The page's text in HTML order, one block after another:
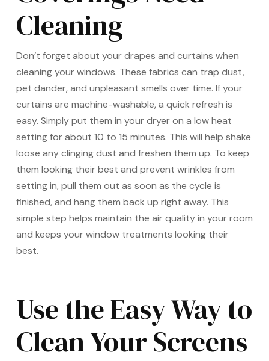
Cleaning
Don’t forget about your drapes and curtains when
cleaning your windows. These fabrics can trap dust,
pet dander, and unpleasant smells over time. If your
curtains are machine-washable, a quick refresh is
easy. Simply put them in your dryer on a low heat
setting for about 10 to 15 minutes. This will help shake
loose any clinging dust and freshen them up. To keep
them looking their best and prevent wrinkles from
setting in, pull them out as soon as the cycle is
finished, and hang them back up right away. This
simple step helps maintain the air quality in your room
and keeps your window treatments looking their
best.
Use the Easy Way to
Clean Your Screens